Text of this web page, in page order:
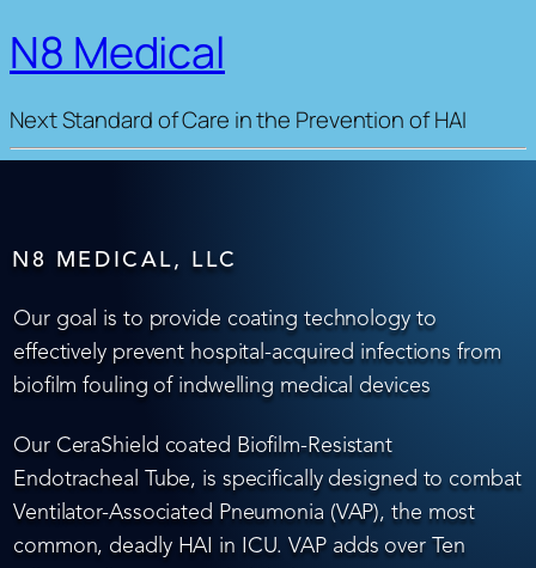
N8 Medical
Next Standard of Care in the Prevention of HAI
N8 MEDICAL, LLC
Our goal is to provide coating technology to
effectively prevent hospital-acquired infections from
biofilm fouling of indwelling medical devices
Our CeraShield coated Biofilm-Resistant
Endotracheal Tube, is specifically designed to combat
Ventilator-Associated Pneumonia (VAP), the most
common, deadly HAI in ICU. VAP adds over Ten